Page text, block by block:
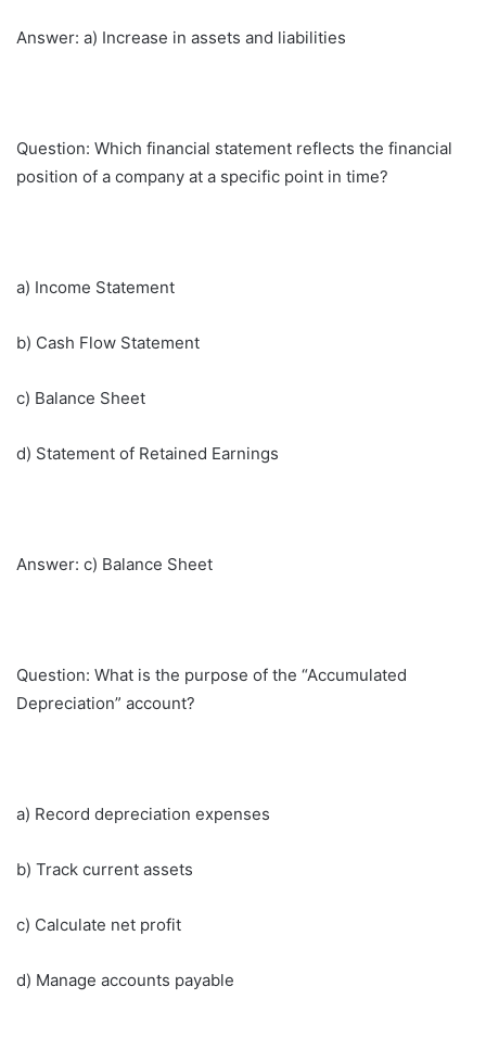
Answer: a) Increase in assets and liabilities
Question: Which financial statement reflects the financial
position of a company at a specific point in time?
a) Income Statement
b) Cash Flow Statement
c) Balance Sheet
d) Statement of Retained Earnings
Answer: c) Balance Sheet
Question: What is the purpose of the “Accumulated
Depreciation” account?
a) Record depreciation expenses
b) Track current assets
c) Calculate net profit
d) Manage accounts payable